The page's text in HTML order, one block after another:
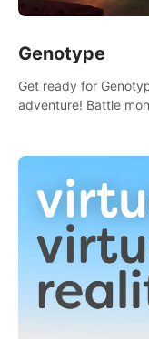
Genotype
Get ready for
adventure! Battle
storytelling & synth-
alien-infested
weapons, and